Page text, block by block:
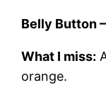
Belly Button
What I miss:
orange.